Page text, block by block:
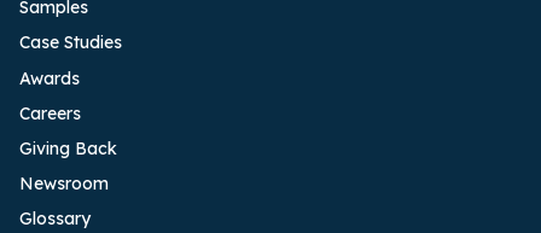
Samples
Case Studies
Awards
Careers
Giving Back
Newsroom
Glossary